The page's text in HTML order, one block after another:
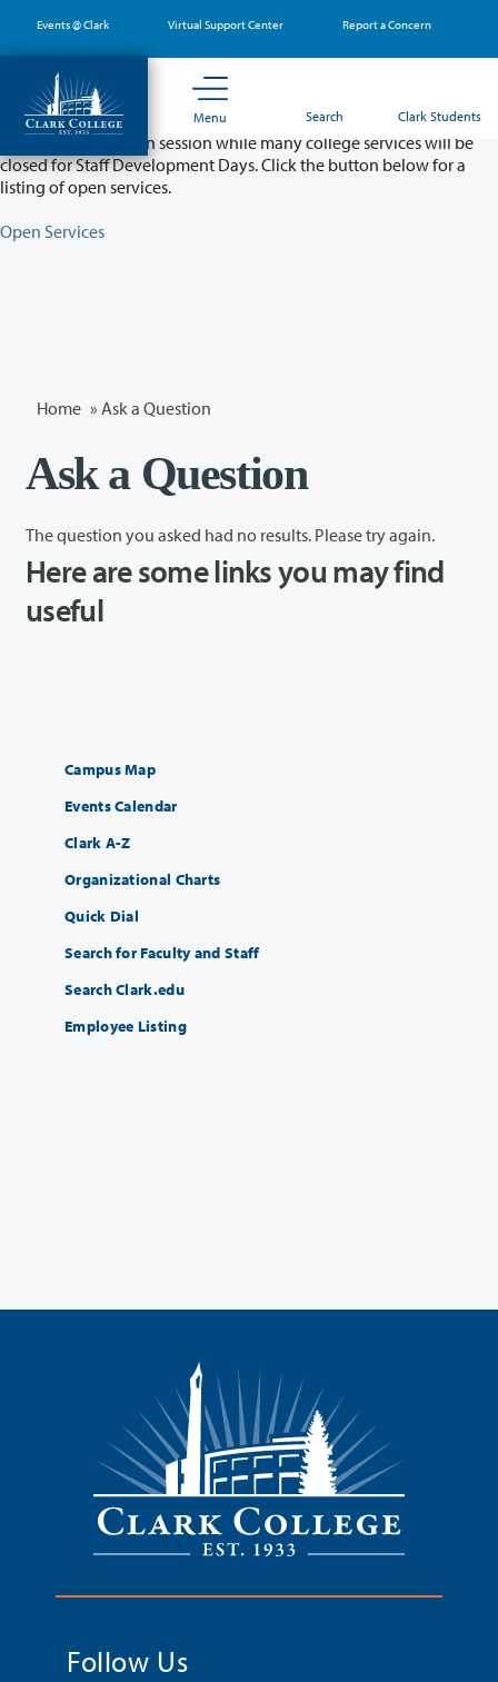
main
content
Events @ Clark Virtual Support Center Report a Concern
Menu Search Clark Students
Partial College Closure - August 11 & 12
Classes will remain in session while many college services will be
closed for Staff Development Days. Click the button below for a
listing of open services.
Open Services
Home » Ask a Question
Ask a Question
The question you asked had no results. Please try again.
Here are some links you may find
useful
Campus Map
Events Calendar
Clark A-Z
Organizational Charts
Quick Dial
Search for Faculty and Staff
Search Clark.edu
Employee Listing
Follow Us